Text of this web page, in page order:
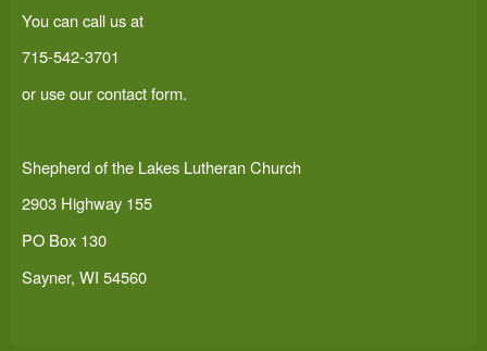
You can call us at
715-542-3701
or use ourcontact form.
Shepherd of the Lakes Lutheran Church
2903 Highway 155
PO Box 130
Sayner, WI 54560